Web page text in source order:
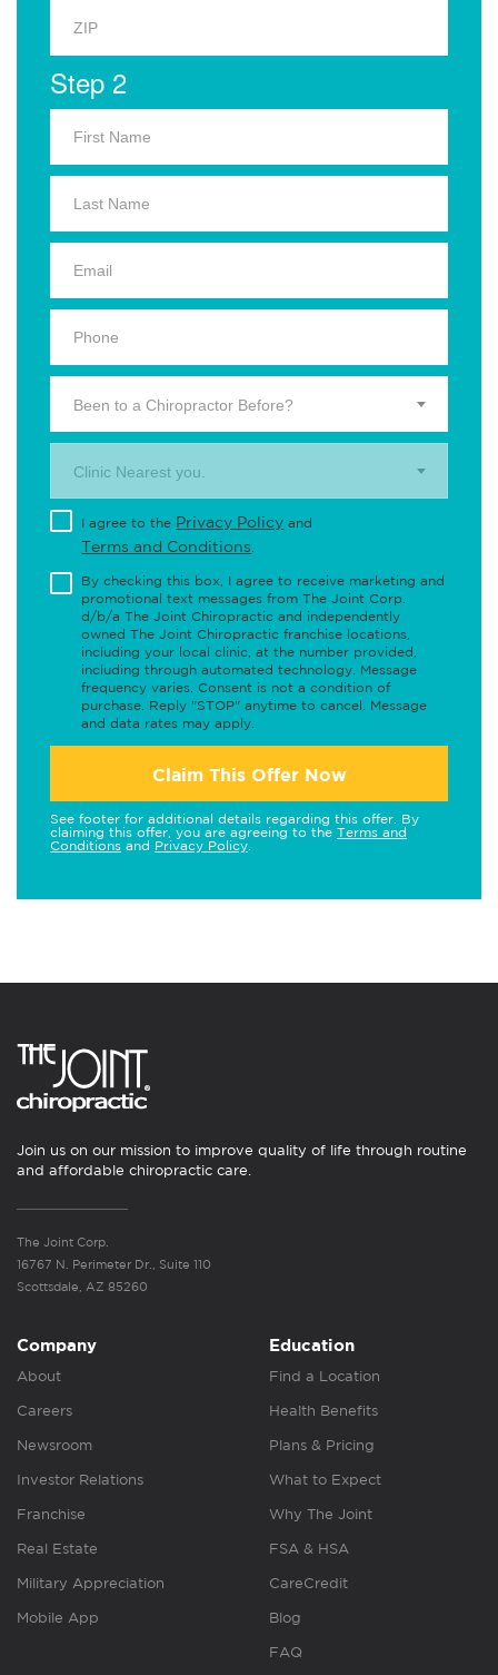
Step 2
Been to a Chiropractor Before?
Clinic Nearest you.
I agree to the Privacy Policy and
Terms and Conditions
By checking this box, I agree to receive marketing and
promotional text messages from The Joint Corp.
d/b/a The Joint Chiropractic and independently
owned The Joint Chiropractic franchise locations,
including your local clinic, at the number provided,
including through automated technology. Message
frequency varies. Consent is not a condition of
purchase. Reply "STOP" anytime to cancel. Message
and data rates may apply.
Claim This Offer Now
See footer for additional details regarding this offer. By
claiming this offer, you are agreeing to the Terms and
Conditions and Privacy Policy
Join us on our mission to improve quality of life through routine
and affordable chiropractic care.
The Joint Corp.
16767 N. Perimeter Dr., Suite 110
Scottsdale, AZ 85260
Company
About
Careers
Newsroom
Investor Relations
Franchise
Real Estate
Military Appreciation
Mobile App
Education
Find a Location
Health Benefits
Plans & Pricing
What to Expect
Why The Joint
FSA & HSA
CareCredit
Blog
FAQ